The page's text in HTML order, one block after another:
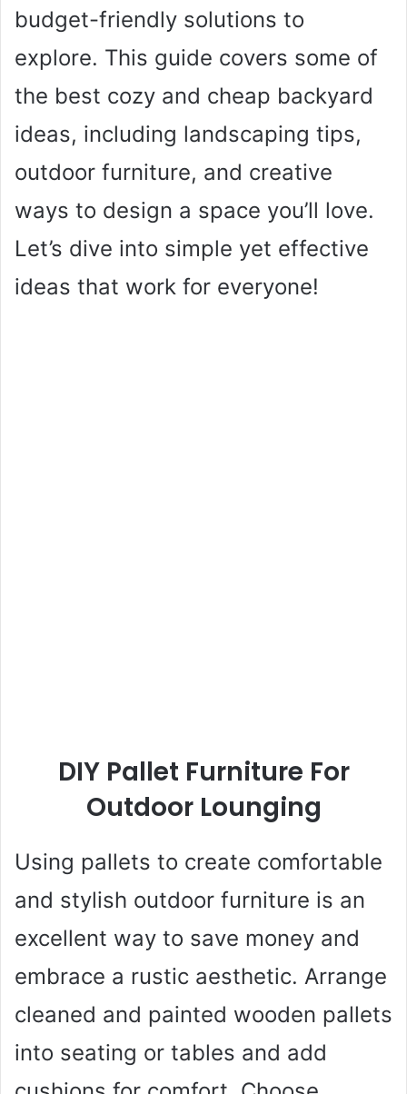
budget-friendly solutions to
explore. This guide covers some of
the best cozy and cheap backyard
ideas, including landscaping tips,
outdoor furniture, and creative
ways to design a space you’ll love.
Let’s dive into simple yet effective
ideas that work for everyone!
DIY Pallet Furniture For
Outdoor Lounging
Using pallets to create comfortable
and stylish outdoor furniture is an
excellent way to save money and
embrace a rustic aesthetic. Arrange
cleaned and painted wooden pallets
into seating or tables and add